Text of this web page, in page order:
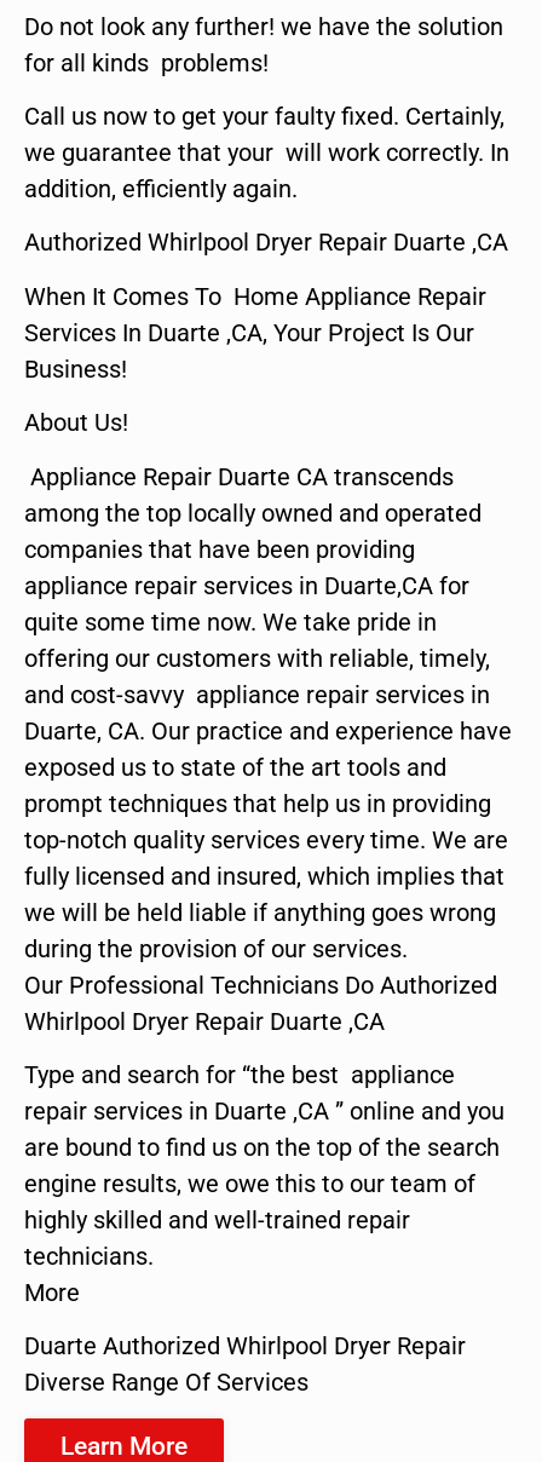
Do not look any further! we have the solution
for all kinds problems!
Call us now to get your faulty fixed. Certainly,
we guarantee that your will work correctly. In
addition, efficiently again.
Authorized Whirlpool Dryer Repair Duarte ,CA
When It Comes To Home Appliance Repair
Services In Duarte ,CA, Your Project Is Our
Business!
About Us!
Appliance Repair Duarte CA transcends
among the top locally owned and operated
companies that have been providing
appliance repair services in Duarte,CA for
quite some time now. We take pride in
offering our customers with reliable, timely,
and cost-savvy appliance repair services in
Duarte, CA. Our practice and experience have
exposed us to state of the art tools and
prompt techniques that help us in providing
top-notch quality services every time. We are
fully licensed and insured, which implies that
we will be held liable if anything goes wrong
during the provision of our services.
Our Professional Technicians Do Authorized
Whirlpool Dryer Repair Duarte ,CA
Type and search for “the best appliance
repair services in Duarte ,CA ” online and you
are bound to find us on the top of the search
engine results, we owe this to our team of
highly skilled and well-trained repair
technicians.
More
Duarte Authorized Whirlpool Dryer Repair
Diverse Range Of Services
Learn More